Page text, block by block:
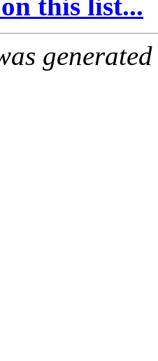
this list...